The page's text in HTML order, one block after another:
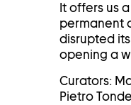
It offers us
permanent
disrupted
opening a
Curators:
Pietro